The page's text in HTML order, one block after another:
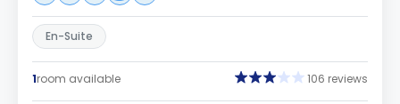
En-Suite
1room available 106 reviews